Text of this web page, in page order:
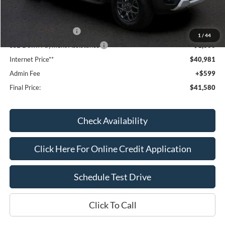
1 / 44
Dealer Discount
-$1,643
-$1,000
-$1,000
Internet Price**
$40,981
Admin Fee
+$599
Final Price:
$41,580
Check Availability
Click Here For Online Credit Application
Schedule Test Drive
Click To Call